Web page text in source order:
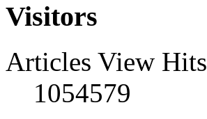
Visitors
Articles View Hits
1054579